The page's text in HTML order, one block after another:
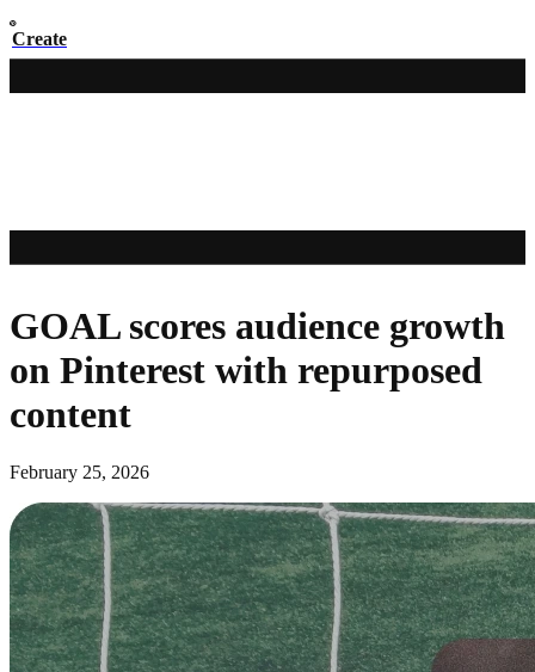
Create
GOAL scores audience growth
on Pinterest with repurposed
content
February 25, 2026